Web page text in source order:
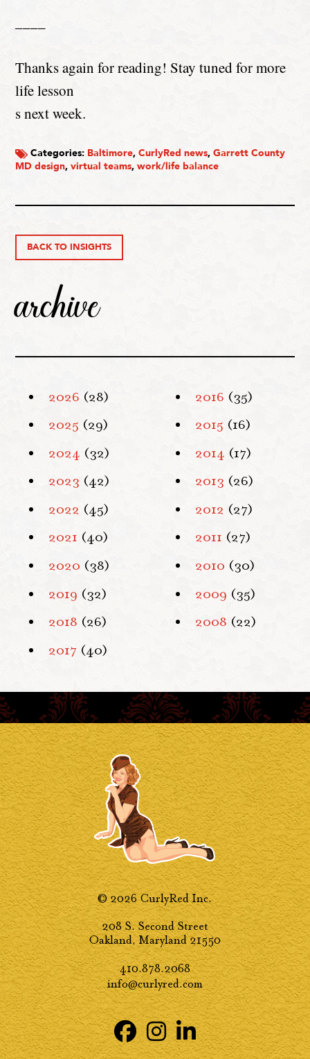
Thanks again for reading! Stay tuned for more
life lesson
s next week.
Categories: Baltimore,CurlyRed news,Garrett County
MD design,virtual teams,work/life balance
BACK TO INSIGHTS
archive
2026 (28)
2025 (29)
2024 (32)
2023 (42)
2022 (45)
2021 (40)
2020 (38)
2019 (32)
2018 (26)
2017 (40)
2016 (35)
2015 (16)
2014 (17)
2013 (26)
2012 (27)
2011 (27)
2010 (30)
2009 (35)
2008 (22)
© 2026 CurlyRed Inc.
208 S. Second Street
Oakland, Maryland 21550
410.878.2068
info@curlyred.com